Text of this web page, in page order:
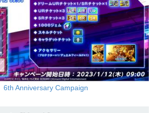
6th Anniversary Campaign